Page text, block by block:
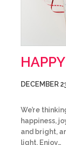
DECEMBER
We’re
happiness,
and bright,
light. Enjoy…